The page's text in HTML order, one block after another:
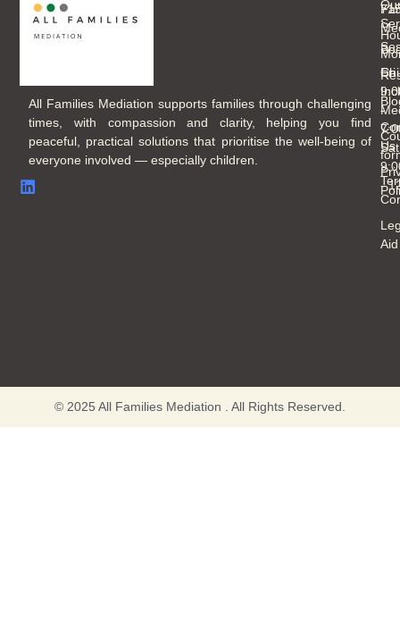
All Families Mediation supports families through challenging
times, with compassion and clarity, helping you find
peaceful, practical solutions that prioritise the well-being of
everyone involved — especially children.
Aid
Us
Fri
-
Sat
-
© 2025 All Families Mediation . All Rights Reserved.